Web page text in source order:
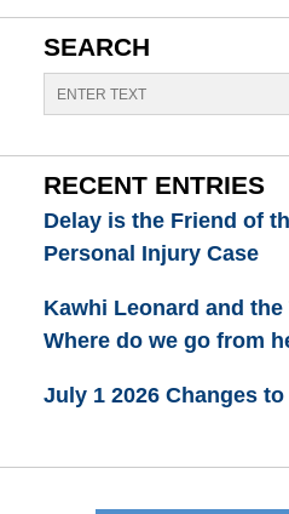
SEARCH
Search
RECENT ENTRIES
Delay is the Friend of
Personal Injury Case
Kawhi Leonard and
Where do we go from
July 1 2026 Changes